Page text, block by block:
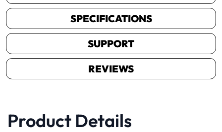
SPECIFICATIONS
SUPPORT
REVIEWS
Product Details